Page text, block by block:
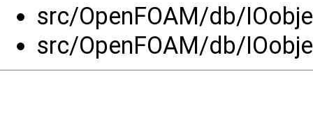
src/OpenFOAM/db/
src/OpenFOAM/db/